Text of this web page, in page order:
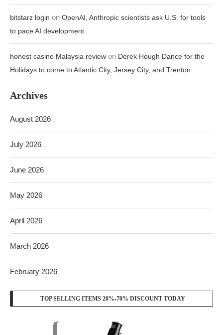
bitstarz login on OpenAI, Anthropic scientists ask U.S. for tools
to pace AI development
honest casino Malaysia review on Derek Hough Dance for the
Holidays to come to Atlantic City, Jersey City, and Trenton
Archives
August 2026
July 2026
June 2026
May 2026
April 2026
March 2026
February 2026
TOP SELLING ITEMS 20%-70% DISCOUNT TODAY